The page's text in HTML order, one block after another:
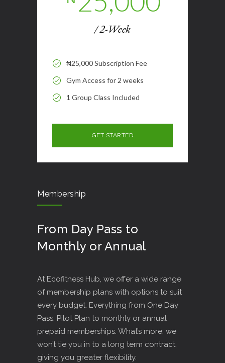
/ 2-Week
₦25,000 Subscription Fee
Gym Access for 2 weeks
1 Group Class Included
Membership
From Day Pass to
Monthly or Annual
At Ecofitness Hub, we offer a wide range
of membership plans with options to suit
every budget. Everything from One Day
Pass, Pilot Plan to monthly or annual
prepaid memberships. What’s more, we
won’t tie you in to a long term contract,
giving you greater flexibility.